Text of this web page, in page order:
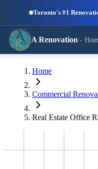
Skip to main content
Toronto's #1
A Renovation -
RESIDENTIAL SERVICES
Home
Commercial
Real Estate Office